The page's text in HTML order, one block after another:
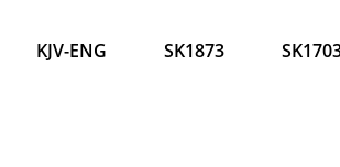
KJV-ENG SK1873